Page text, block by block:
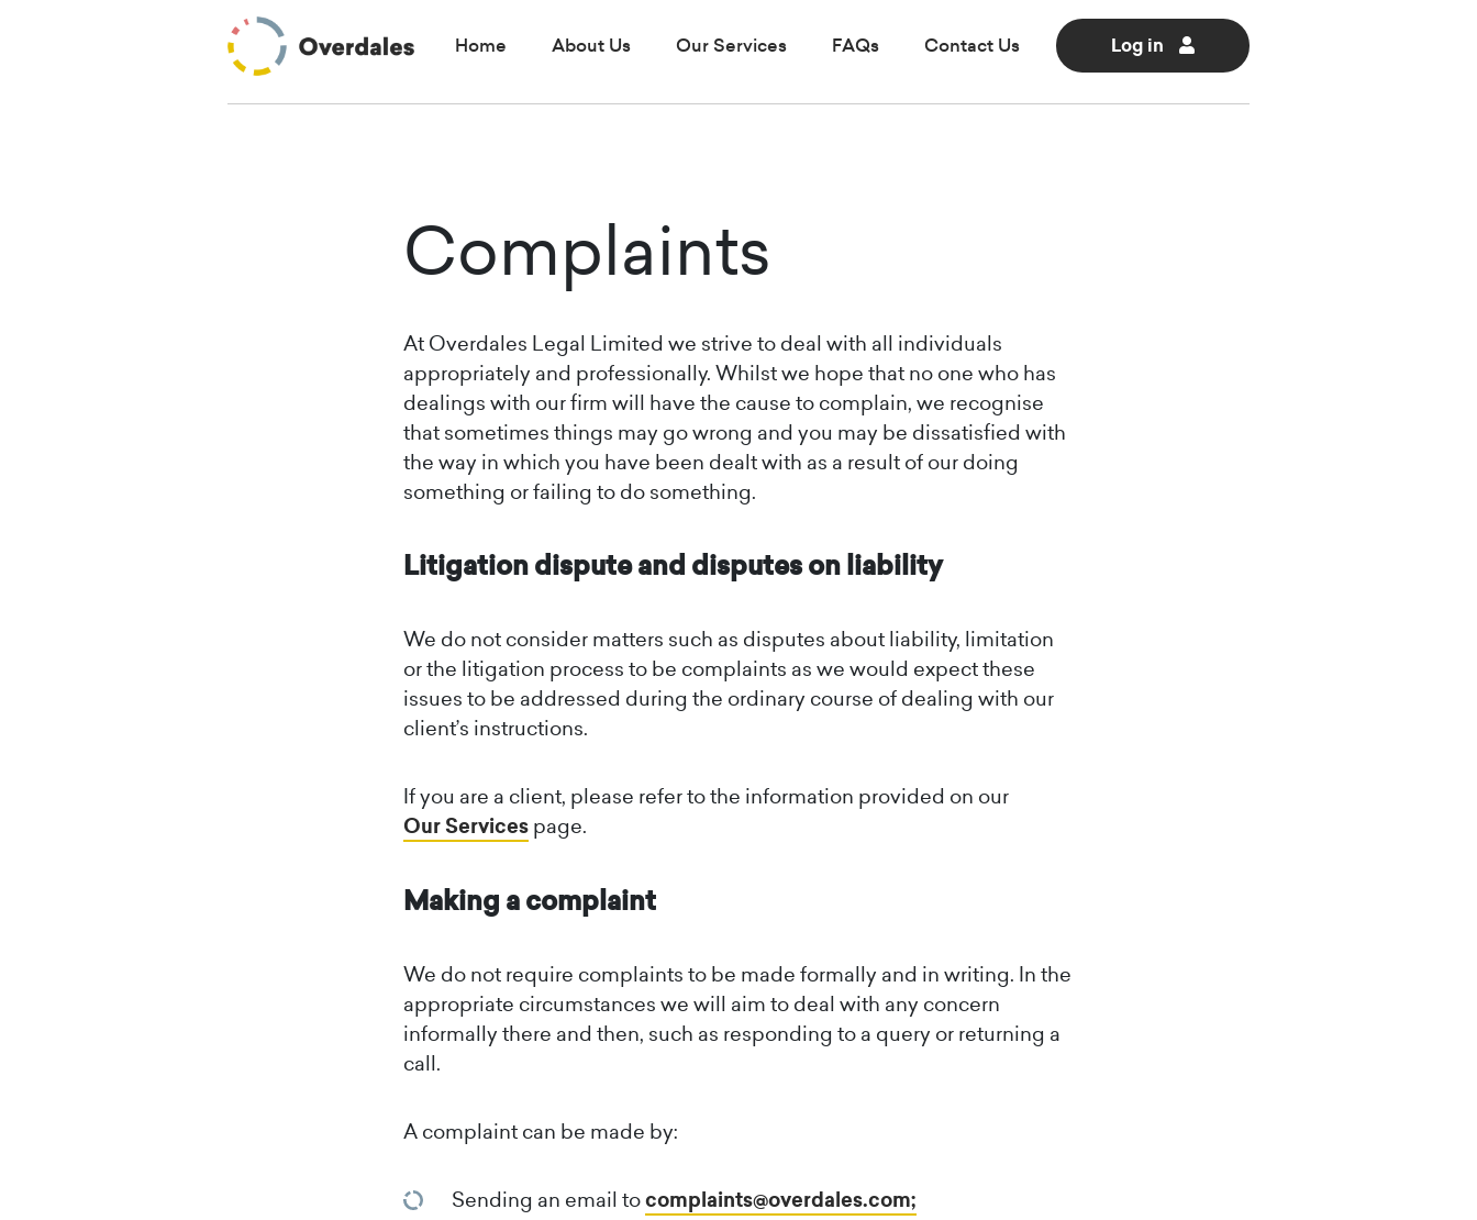
Home About Us Our Services FAQs Contact Us Log in
Complaints
At Overdales Legal Limited we strive to deal with all individuals
appropriately and professionally. Whilst we hope that no one who has
dealings with our firm will have the cause to complain, we recognise
that sometimes things may go wrong and you may be dissatisfied with
the way in which you have been dealt with as a result of our doing
something or failing to do something.
Litigation dispute and disputes on liability
We do not consider matters such as disputes about liability, limitation
or the litigation process to be complaints as we would expect these
issues to be addressed during the ordinary course of dealing with our
client’s instructions.
If you are a client, please refer to the information provided on our
Our Services page.
Making a complaint
We do not require complaints to be made formally and in writing. In the
appropriate circumstances we will aim to deal with any concern
informally there and then, such as responding to a query or returning a
call.
A complaint can be made by:
Sending an email tocomplaints@overdales.com;